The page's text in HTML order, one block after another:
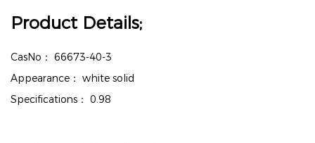
Product Details;
CasNo： 66673-40-3
Appearance： white solid
Specifications： 0.98